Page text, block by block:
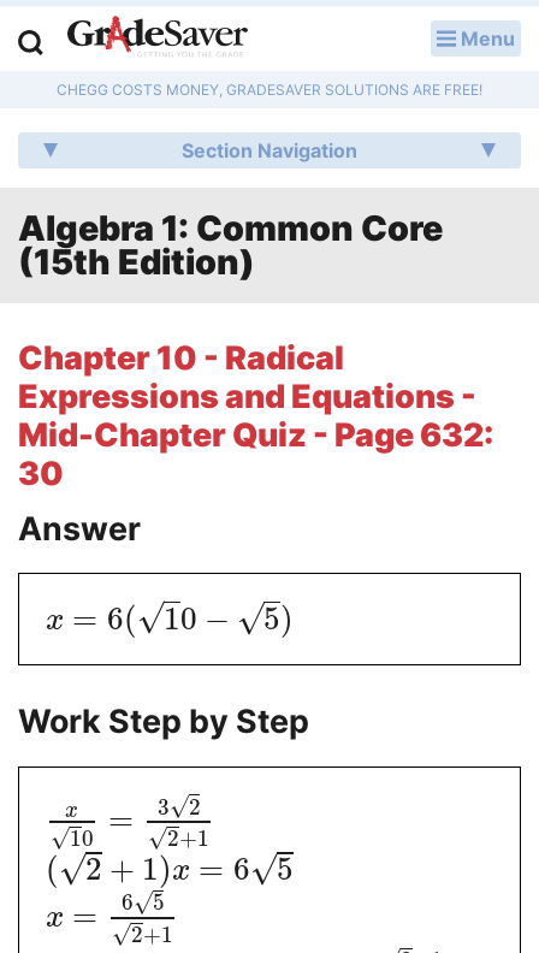
Menu
CHEGG COSTS MONEY, GRADESAVER SOLUTIONS ARE FREE!
Section Navigation
Algebra 1: Common Core
(15th Edition)
Chapter 10 - Radical
Expressions and Equations -
Mid-Chapter Quiz - Page 632:
30
Answer
x = 6( 1
√ 0 − 5
√ )
Work Step by Step
x
1
√ 0
= 3 2
√
2
√ +1
( 2
√ + 1)x = 6 5
√
x = 6 5
√
2
√ +1
Q & A
Lesson Plans
Essay Editing Services
Literature Essays
College Application Essays
Textbook Answers